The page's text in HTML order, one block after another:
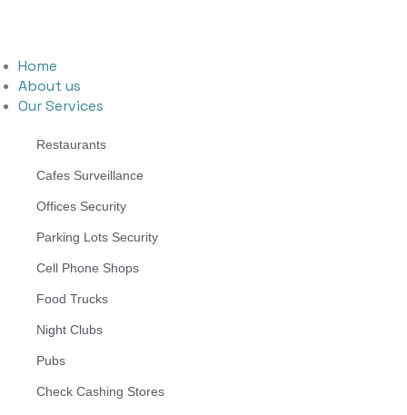
Home
About us
Our Services
Restaurants
Cafes Surveillance
Offices Security
Parking Lots Security
Cell Phone Shops
Food Trucks
Night Clubs
Pubs
Check Cashing Stores